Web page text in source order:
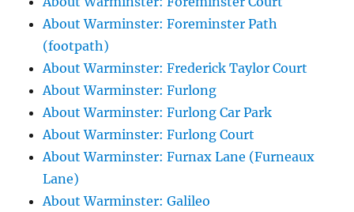
About Warminster: Foreminster Path
(footpath)
About Warminster: Frederick Taylor Court
About Warminster: Furlong
About Warminster: Furlong Car Park
About Warminster: Furlong Court
About Warminster: Furnax Lane (Furneaux
Lane)
About Warminster: Galileo